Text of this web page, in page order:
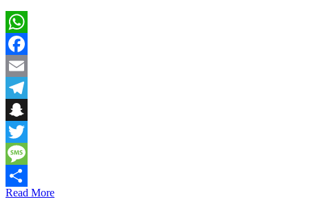
WhatsApp
Facebook
Email
Telegram
Snapchat
Twitter
Message
Share
Read More